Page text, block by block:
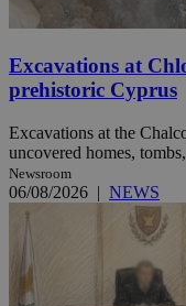
Excavations at
prehistoric Cyprus
Excavations at the
uncovered homes,
Newsroom
06/08/2026 | NEWS